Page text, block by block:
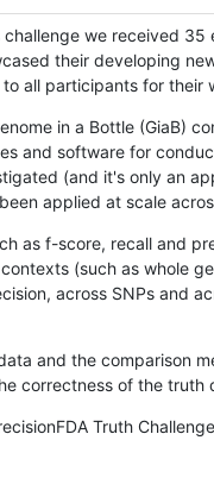
we received
their developing
all participants for
in a Bottle (GiaB)
and software for
(and it's only an
applied at scale
as f-score, recall and
(such as whole
across SNPs and
and the comparison
correctness of the
Truth